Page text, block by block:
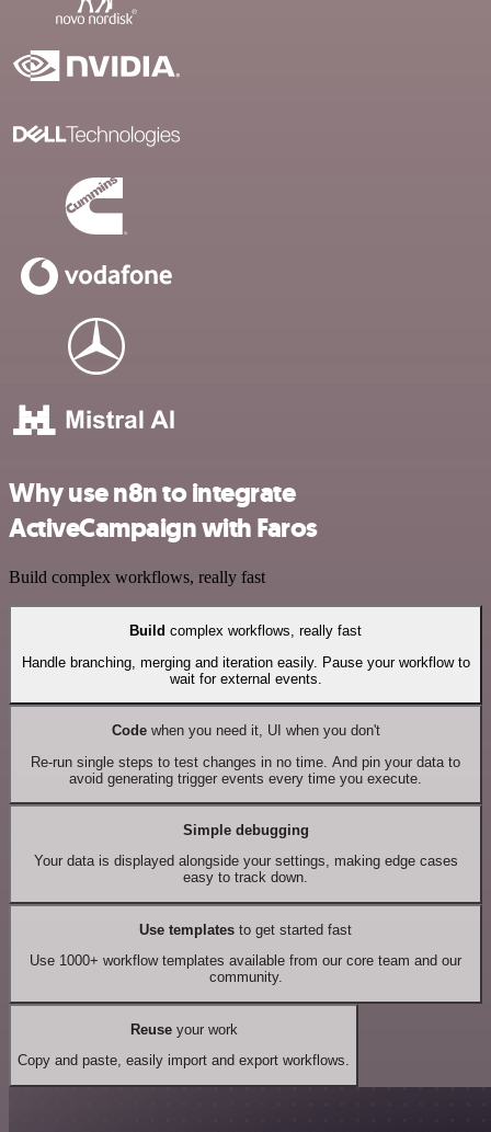
Why use n8n to integrate
ActiveCampaign with Faros
Build complex workflows, really fast
Build complex workflows, really fast
Handle branching, merging and iteration easily. Pause your workflow to
wait for external events.
Codewhen you need it, UI when you don't
Re-run single steps to test changes in no time. And pin your data to
avoid generating trigger events every time you execute.
Simple debugging
Your data is displayed alongside your settings, making edge cases
easy to track down.
Use templates to get started fast
Use 1000+ workflow templates available from our core team and our
community.
Reuseyour work
Copy and paste, easily import and export workflows.